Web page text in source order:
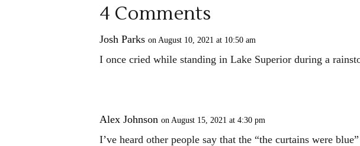
4 Comments
Josh Parks on August 10, 2021 at 10:50 am
I once cried while standing in Lake Superior during a
Alex Johnson on August 15, 2021 at 4:30 pm
I’ve heard other people say that the “the curtains were